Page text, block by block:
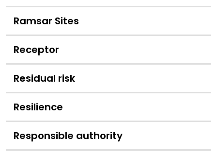
Ramsar Sites
Receptor
Residual risk
Resilience
Responsible authority